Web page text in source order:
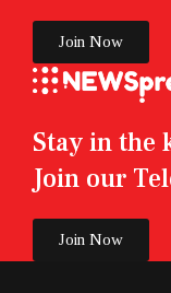
Stay in the
Join our
Join Now
Join Now